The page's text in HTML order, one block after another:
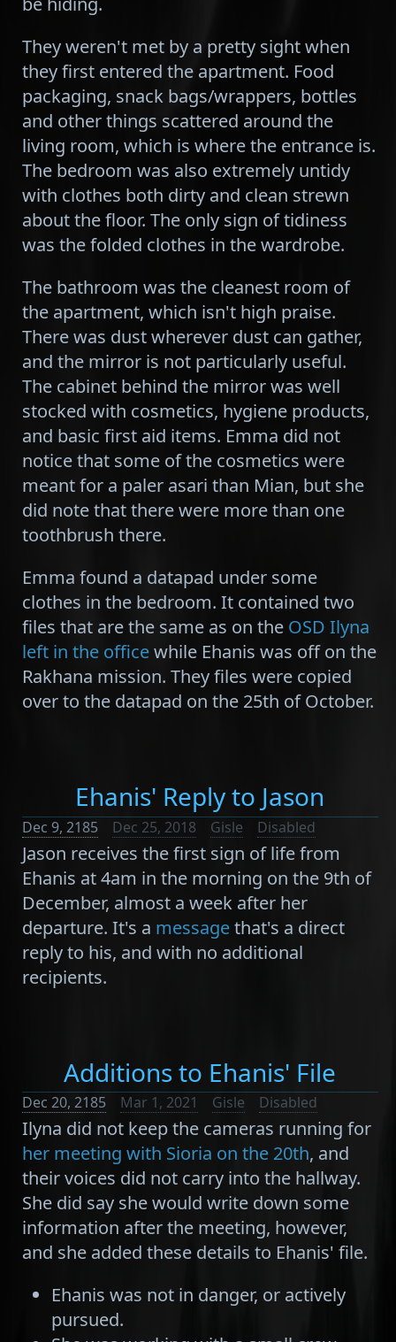
They weren't met by a pretty sight when
they first entered the apartment. Food
packaging, snack bags/wrappers, bottles
and other things scattered around the
living room, which is where the entrance is.
The bedroom was also extremely untidy
with clothes both dirty and clean strewn
about the floor. The only sign of tidiness
was the folded clothes in the wardrobe.
The bathroom was the cleanest room of
the apartment, which isn't high praise.
There was dust wherever dust can gather,
and the mirror is not particularly useful.
The cabinet behind the mirror was well
stocked with cosmetics, hygiene products,
and basic first aid items. Emma did not
notice that some of the cosmetics were
meant for a paler asari than Mian, but she
did note that there were more than one
toothbrush there.
Emma found a datapad under some
clothes in the bedroom. It contained two
files that are the same as on the OSD Ilyna
left in the officewhile Ehanis was off on the
Rakhana mission. They files were copied
over to the datapad on the 25th of October.
Ehanis' Reply to Jason
Dec 9, 2185 Dec 25, 2018 Gisle Disabled
Jason receives the first sign of life from
Ehanis at 4am in the morning on the 9th of
December, almost a week after her
departure. It's a messagethat's a direct
reply to his, and with no additional
recipients.
Additions to Ehanis' File
Dec 20, 2185 Mar 1, 2021 Gisle Disabled
Ilyna did not keep the cameras running for
her meeting with Sioria on the 20th, and
their voices did not carry into the hallway.
She did say she would write down some
information after the meeting, however,
and she added these details to Ehanis' file.
Ehanis was not in danger, or actively
pursued.